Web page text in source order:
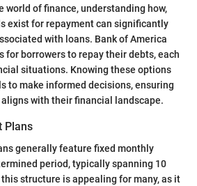
world of finance, understanding how,
exist for repayment can significantly
with loans. Bank of America
for borrowers to repay their debts, each
situations. Knowing these options
to make informed decisions, ensuring
with their financial landscape.
Plans
generally feature fixed monthly
period, typically spanning 10
structure is appealing for many, as it